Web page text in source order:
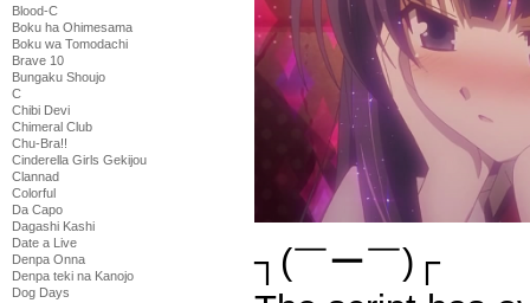
Blood-C
Boku ha Ohimesama
Boku wa Tomodachi
Brave 10
Bungaku Shoujo
C
Chibi Devi
Chimeral Club
Chu-Bra!!
Cinderella Girls Gekijou
Clannad
Colorful
Da Capo
Dagashi Kashi
Date a Live
Denpa Onna
Denpa teki na Kanojo
Dog Days
┐(￣ー￣)┌